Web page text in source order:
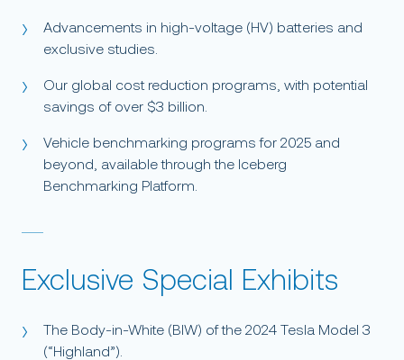
Advancements in high-voltage (HV) batteries and
exclusive studies.
Our global cost reduction programs, with potential
savings of over $3 billion.
Vehicle benchmarking programs for 2025 and
beyond, available through the Iceberg
Benchmarking Platform.
Exclusive Special Exhibits
The Body-in-White (BIW) of the 2024 Tesla Model 3
(“Highland”).